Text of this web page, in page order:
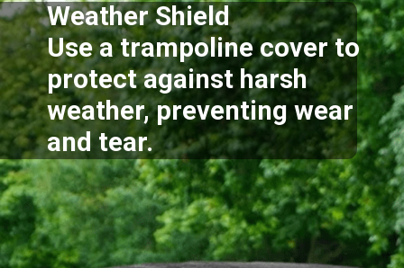
Weather Shield
Use a trampoline cover to
protect against harsh
weather, preventing wear
and tear.